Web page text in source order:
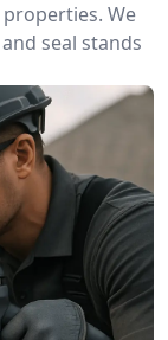
We
seal stands